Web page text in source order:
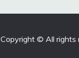
Copyright © All rights